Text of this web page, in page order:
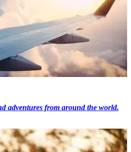
adventures from around the world.